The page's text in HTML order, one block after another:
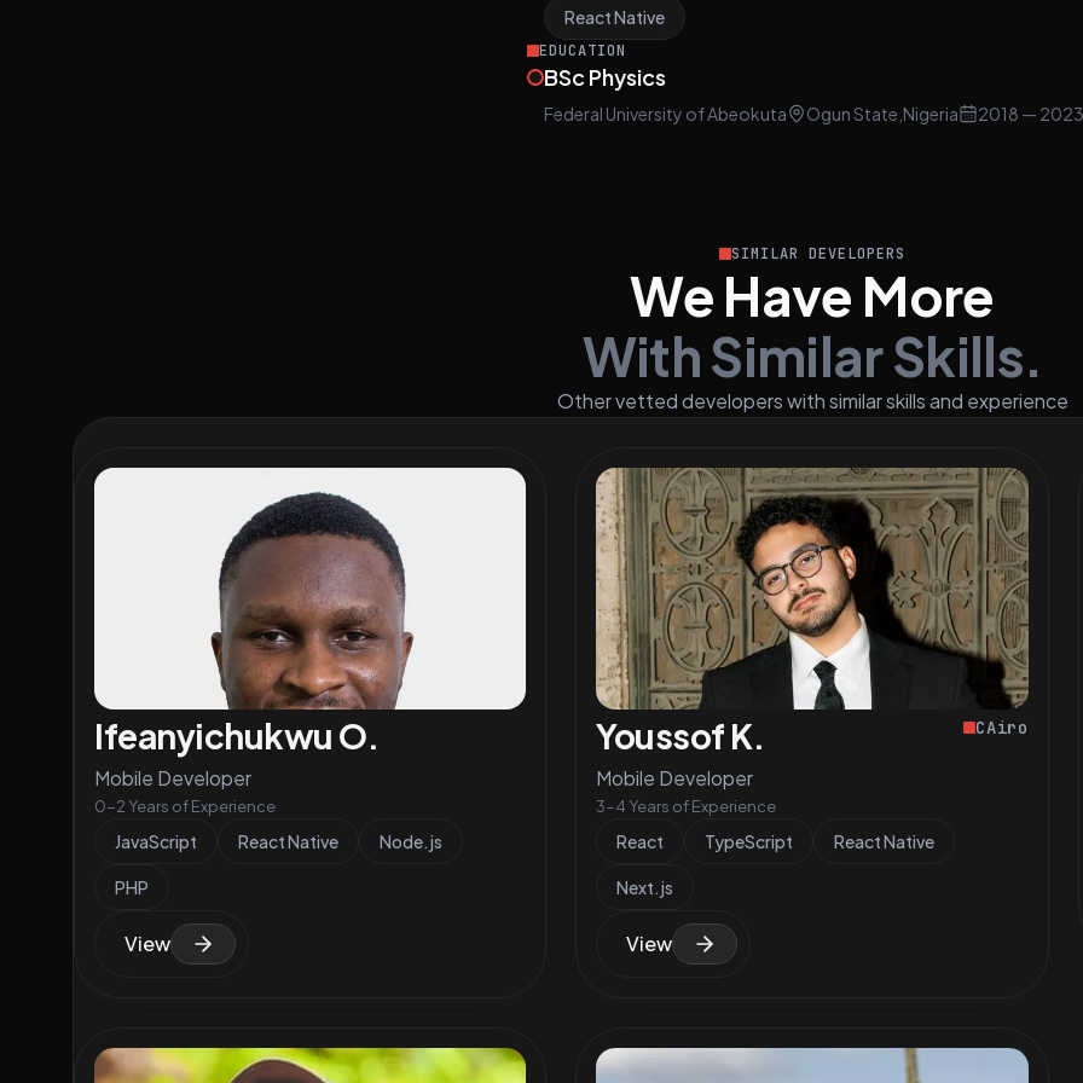
React Native
EDUCATION
BSc Physics
Federal University of Abeokuta Ogun State,Nigeria 2018 — 2023
SIMILAR DEVELOPERS
We Have More
With Similar Skills.
Other vetted developers with similar skills and experience
Ifeanyichukwu O.
Mobile Developer
0-2 Years of Experience
JavaScript React Native Node.js
PHP
View
Youssof K.
Mobile Developer
3-4 Years of Experience
CAiro
React TypeScript React Native
Next.js
View